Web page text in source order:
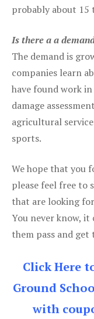
probably about 15
Is there a a
The demand is
companies learn
have found work
damage
agricultural
sports.
We hope that you
please feel free to
that are looking for
You never know,
them pass and
Click Here
Ground
with